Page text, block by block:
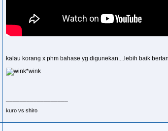
kalau korang x phm bahase yg digunekan....lebih baik
*wink
kuro vs shiro